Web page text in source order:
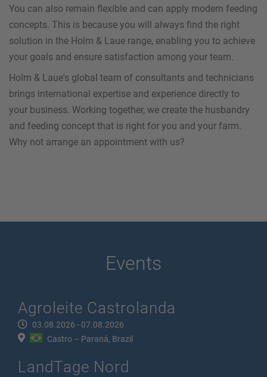
You can also remain flexible and can apply modern feeding
concepts. This is because you will always find the right
solution in the Holm & Laue range, enabling you to achieve
your goals and ensure satisfaction among your team.
Holm & Laue's global team of consultants and technicians
brings international expertise and experience directly to
your business. Working together, we create the husbandry
and feeding concept that is right for you and your farm.
Why not arrange an appointment with us?
Events
Agroleite Castrolanda
03.08.2026 - 07.08.2026
Castro – Paraná, Brazil
LandTage Nord